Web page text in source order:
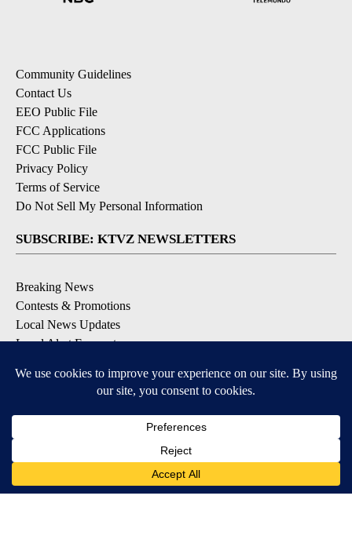
Community Guidelines
Contact Us
EEO Public File
FCC Applications
FCC Public File
Privacy Policy
Terms of Service
Do Not Sell My Personal Information
SUBSCRIBE: KTVZ NEWSLETTERS
Breaking News
Contests & Promotions
Local News Updates
Local Alert Forecast
DOWNLOAD: KTVZ APPS